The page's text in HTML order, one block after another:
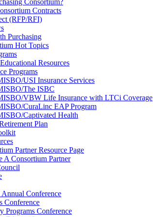
Consortium?
Contracts
(RFP/RFI)
Purchasing
Hot Topics
Resources
Programs
USI Insurance Services
The ISBC
VBW Life Insurance with LTCi Coverage
CuraLinc EAP Program
Captivated Health
Plan
Partner Resource Page
A Consortium Partner
Conference
Conference
Programs Conference